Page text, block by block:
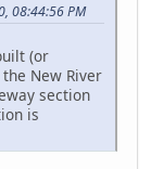
08:44:56 PM
(or
New River
section
is